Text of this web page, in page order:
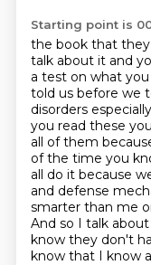
Starting point is
the book that they
talk about it and
a test on what
told us before we
disorders
you read these
all of them
of the time you
all do it because
and defense
smarter than me
And so I talk
know they don't
know that I know